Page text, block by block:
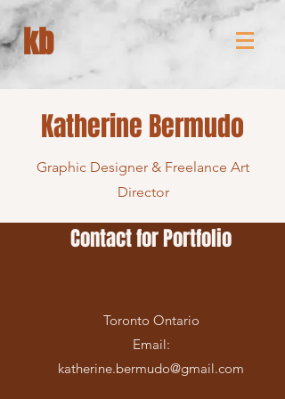
kb
Katherine Bermudo
Graphic Designer & Freelance Art
Director
Contact for Portfolio
Toronto Ontario
Email:
katherine.bermudo@gmail.com